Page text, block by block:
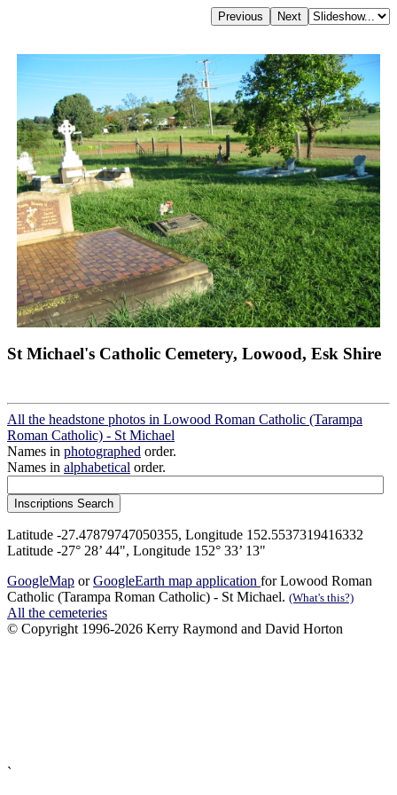
St Michael's Catholic Cemetery, Lowood, Esk Shire
All the headstone photos in Lowood Roman Catholic (Tarampa
Roman Catholic) - St Michael
Names in photographed order.
Names in alphabetical order.
Latitude -27.47879747050355, Longitude 152.5537319416332
Latitude -27° 28’ 44", Longitude 152° 33’ 13"
GoogleMap orGoogleEarth map application for Lowood Roman
Catholic (Tarampa Roman Catholic) - St Michael. (What's this?)
All the cemeteries
© Copyright 1996-2026 Kerry Raymond and David Horton
`